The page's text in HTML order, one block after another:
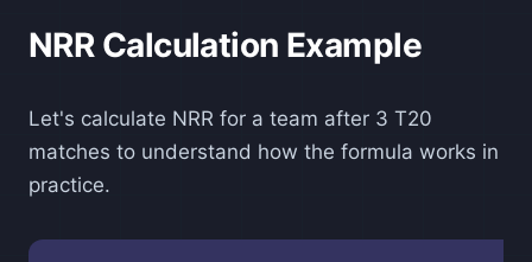
NRR Calculation Example
Let's calculate NRR for a team after 3 T20
matches to understand how the formula works in
practice.